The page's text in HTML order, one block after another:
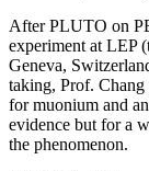
After PLUTO on
experiment at LEP
Geneva,
taking, Prof.
for muonium and
evidence but for a
the phenomenon.